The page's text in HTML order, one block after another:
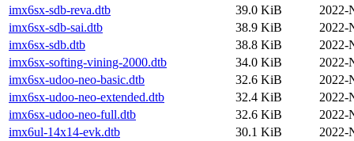
imx6sx-sdb-reva.dtb
39.0 KiB
2022-
imx6sx-sdb-sai.dtb
38.9 KiB
2022-
imx6sx-sdb.dtb
38.8 KiB
2022-
imx6sx-softing-vining-2000.dtb
34.0 KiB
2022-
imx6sx-udoo-neo-basic.dtb
32.6 KiB
2022-
imx6sx-udoo-neo-extended.dtb
32.4 KiB
2022-
imx6sx-udoo-neo-full.dtb
32.6 KiB
2022-
imx6ul-14x14-evk.dtb
30.1 KiB
2022-